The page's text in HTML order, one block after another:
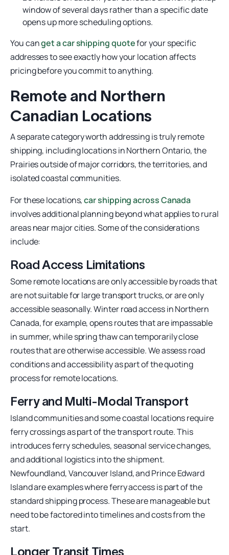
window of several days rather than a specific date
opens up more scheduling options.
You canget a car shipping quotefor your specific
addresses to see exactly how your location affects
pricing before you commit to anything.
Remote and Northern
Canadian Locations
A separate category worth addressing is truly remote
shipping, including locations in Northern Ontario, the
Prairies outside of major corridors, the territories, and
isolated coastal communities.
For these locations,car shipping across Canada
involves additional planning beyond what applies to rural
areas near major cities. Some of the considerations
include:
Road Access Limitations
Some remote locations are only accessible by roads that
are not suitable for large transport trucks, or are only
accessible seasonally. Winter road access in Northern
Canada, for example, opens routes that are impassable
in summer, while spring thaw can temporarily close
routes that are otherwise accessible. We assess road
conditions and accessibility as part of the quoting
process for remote locations.
Ferry and Multi-Modal Transport
Island communities and some coastal locations require
ferry crossings as part of the transport route. This
introduces ferry schedules, seasonal service changes,
and additional logistics into the shipment.
Newfoundland, Vancouver Island, and Prince Edward
Island are examples where ferry access is part of the
standard shipping process. These are manageable but
need to be factored into timelines and costs from the
start.
Longer Transit Times